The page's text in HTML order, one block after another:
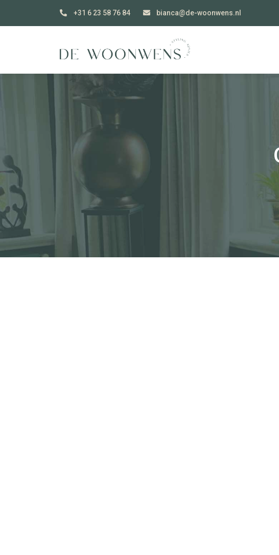
+31 6 23 58 76 84 bianca@de-woonwens.nl